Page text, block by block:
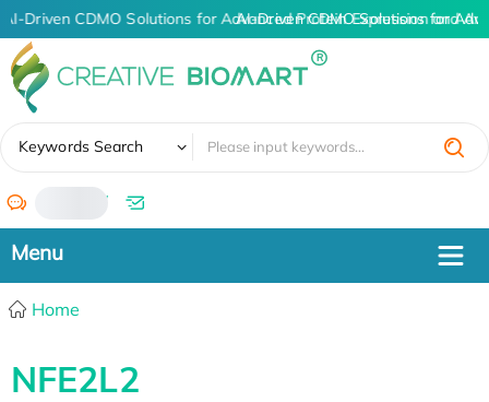
AI-Driven CDMO Solutions for Advanced Protein Expression and
AI-Driven CDMO Solutions for
Keywords Search
/
Home
NFE2L2